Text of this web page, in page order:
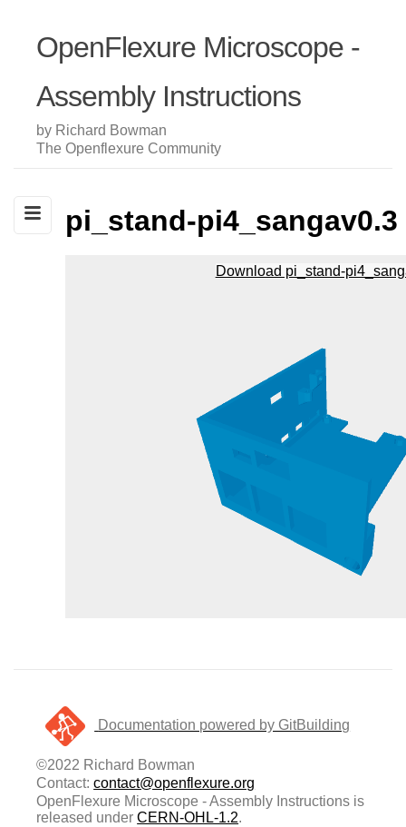
OpenFlexure Microscope -
Assembly Instructions
by Richard Bowman
The Openflexure Community
pi_stand-pi4_sangav0.3
Documentation powered by GitBuilding
©2022 Richard Bowman
Contact:contact@openflexure.org
OpenFlexure Microscope - Assembly Instructions is
released underCERN-OHL-1.2.